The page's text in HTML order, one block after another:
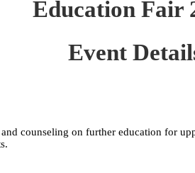
Education Fair
Event
counseling on further education for